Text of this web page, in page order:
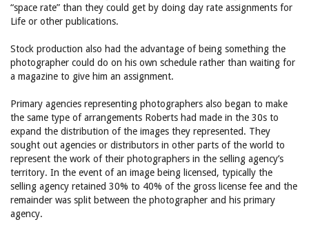
“space rate” than they could get by doing day rate assignments for
Life or other publications.
Stock production also had the advantage of being something the
photographer could do on his own schedule rather than waiting for
a magazine to give him an assignment.
Primary agencies representing photographers also began to make
the same type of arrangements Roberts had made in the 30s to
expand the distribution of the images they represented. They
sought out agencies or distributors in other parts of the world to
represent the work of their photographers in the selling agency’s
territory. In the event of an image being licensed, typically the
selling agency retained 30% to 40% of the gross license fee and the
remainder was split between the photographer and his primary
agency.